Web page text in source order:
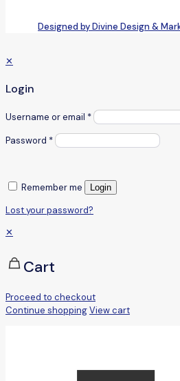
Designed by Divine Design &
✕
Login
Username or email *
Password *
Remember me Login
Lost your password?
✕
Cart
Proceed to checkout
Continue shoppingView cart